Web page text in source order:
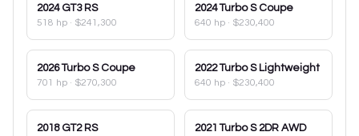
2024 GT3 RS
518 hp · $241,300
2024 Turbo S Coupe
640 hp · $230,400
2026 Turbo S Coupe
701 hp · $270,300
2022 Turbo S Lightweight
640 hp · $230,400
2018 GT2 RS 2021 Turbo S 2DR AWD